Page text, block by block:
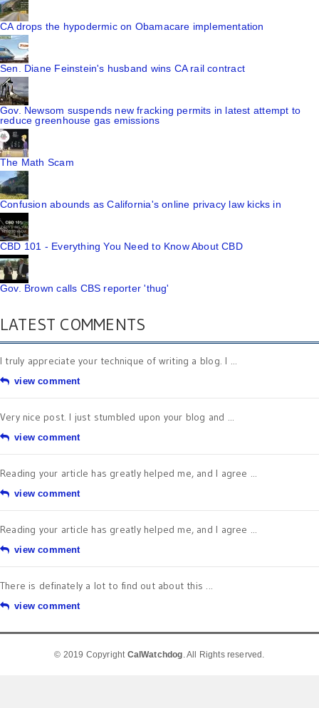
CA drops the hypodermic on Obamacare implementation
Sen. Diane Feinstein's husband wins CA rail contract
Gov. Newsom suspends new fracking permits in latest attempt to
reduce greenhouse gas emissions
The Math Scam
Confusion abounds as California's online privacy law kicks in
CBD 101 - Everything You Need to Know About CBD
Gov. Brown calls CBS reporter 'thug'
LATEST COMMENTS
I truly appreciate your technique of writing a blog. I ...
view comment
Very nice post. I just stumbled upon your blog and ...
view comment
Reading your article has greatly helped me, and I agree ...
view comment
Reading your article has greatly helped me, and I agree ...
view comment
There is definately a lot to find out about this ...
view comment
© 2019 Copyright CalWatchdog. All Rights reserved.